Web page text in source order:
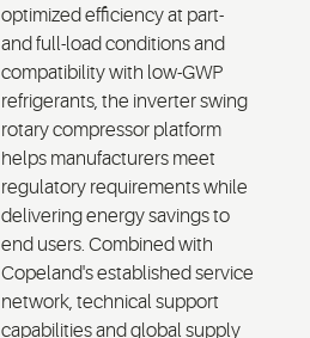
optimized efficiency at part-
and full-load conditions and
compatibility with low-GWP
refrigerants, the inverter swing
rotary compressor platform
helps manufacturers meet
regulatory requirements while
delivering energy savings to
end users. Combined with
Copeland's established service
network, technical support
capabilities and global supply